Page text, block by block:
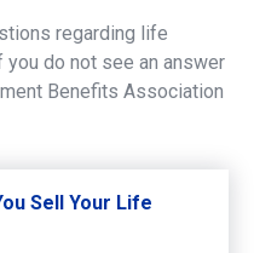
regarding life
do not see an answer
Benefits Association
Sell Your Life